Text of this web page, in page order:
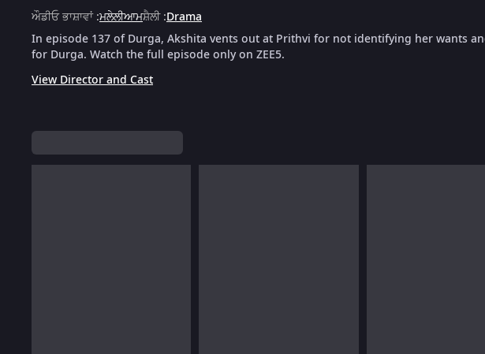
ਔਡੀਓ ਭਾਸ਼ਾਵਾਂ:ਮਲੇਲੀਆਮਸ਼ੈਲੀ:Drama
In episode 137 of Durga, Akshita vents out at Prithvi for not identifying her wants
for Durga. Watch the full episode only on ZEE5.
View Director and Cast